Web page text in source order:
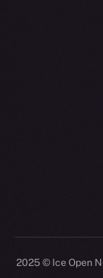
2025© Ice Open